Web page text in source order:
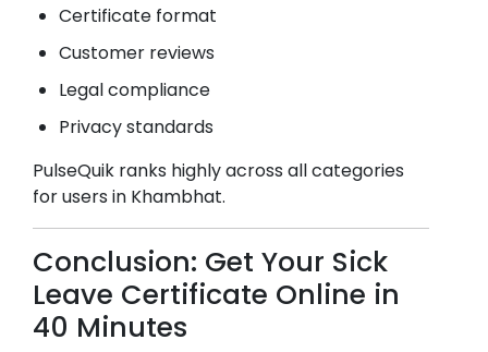
Certificate format
Customer reviews
Legal compliance
Privacy standards
PulseQuik ranks highly across all categories
for users in Khambhat.
Conclusion: Get Your Sick
Leave Certificate Online in
40 Minutes